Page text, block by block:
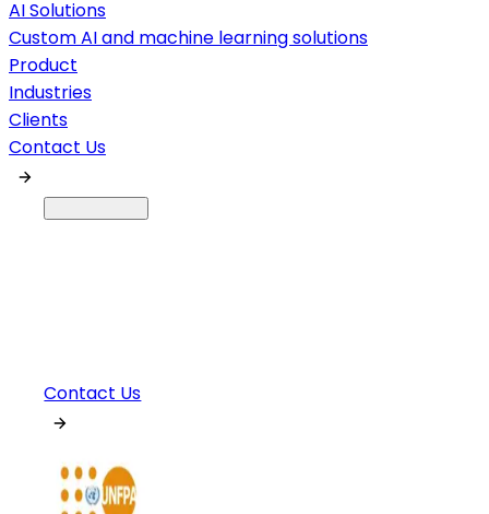
AI Solutions
Custom AI and machine learning solutions
Product
Industries
Clients
Contact Us
Contact Us